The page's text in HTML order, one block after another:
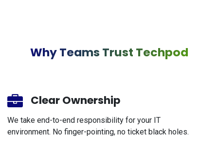
Why Teams Trust Techpod
Clear Ownership
We take end-to-end responsibility for your IT
environment. No finger-pointing, no ticket black holes.